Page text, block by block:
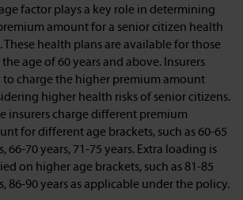
factor plays a key role in determining
amount for a senior citizen health
These health plans are available for those
age of 60 years and above. Insurers
to charge the higher premium amount
higher health risks of senior citizens.
insurers charge different premium
for different age brackets, such as 60-65
66-70 years, 71-75 years. Extra loading is
on higher age brackets, such as 81-85
86-90 years as applicable under the policy.